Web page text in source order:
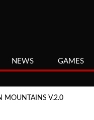
NEWS GAMES
MOUNTAINS V.2.0